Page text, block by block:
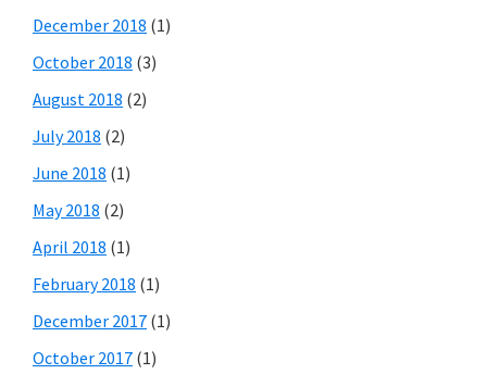
December 2018 (1)
October 2018 (3)
August 2018 (2)
July 2018 (2)
June 2018 (1)
May 2018 (2)
April 2018 (1)
February 2018 (1)
December 2017 (1)
October 2017 (1)